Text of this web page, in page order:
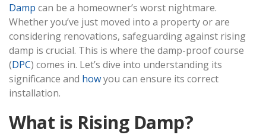
Damp can be a homeowner’s worst nightmare.
Whether you’ve just moved into a property or are
considering renovations, safeguarding against rising
damp is crucial. This is where the damp-proof course
(DPC) comes in. Let’s dive into understanding its
significance and howyou can ensure its correct
installation.
What is Rising Damp?